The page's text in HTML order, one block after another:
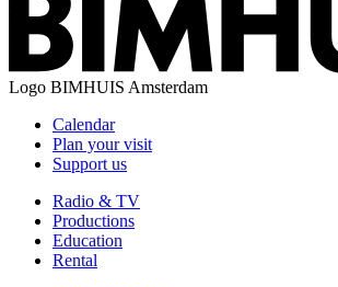
Logo BIMHUIS Amsterdam
Calendar
Plan your visit
Support us
Radio & TV
Productions
Education
Rental